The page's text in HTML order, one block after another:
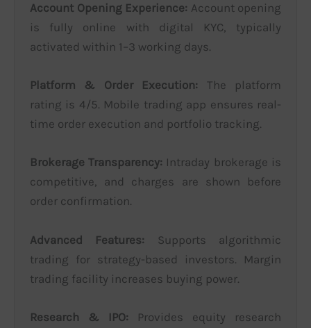
Account Opening Experience: Account opening
is fully online with digital KYC, typically
activated within 1–3 working days.
Platform & Order Execution: The platform
rating is 4/5. Mobile trading app ensures real-
time order execution and portfolio tracking.
Brokerage Transparency: Intraday brokerage is
competitive, and charges are shown before
order confirmation.
Advanced Features: Supports algorithmic
trading for strategy-based investors. Margin
trading facility increases buying power.
Research & IPO: Provides equity research